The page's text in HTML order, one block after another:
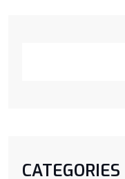
CATEGORIES